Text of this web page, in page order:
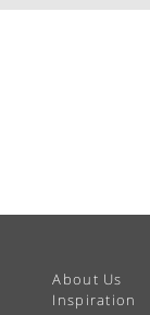
About Us
Inspiration